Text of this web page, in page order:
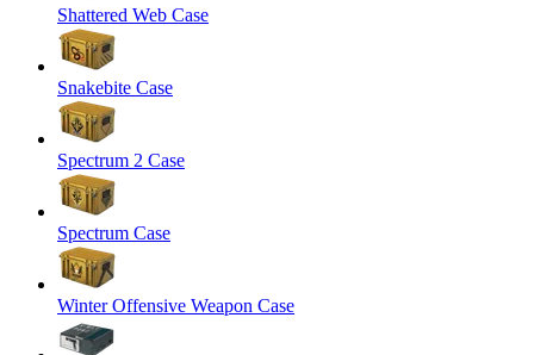
Shattered Web Case
Snakebite Case
Spectrum 2 Case
Spectrum Case
Winter Offensive Weapon Case